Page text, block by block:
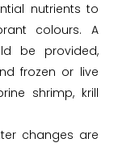
nutrients to
colours. A
be provided,
frozen or live
shrimp, krill
changes are